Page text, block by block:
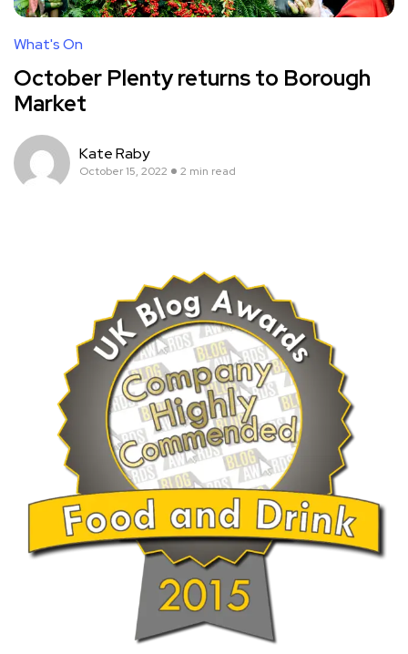
What's On
October Plenty returns to Borough
Market
Kate Raby
October 15, 2022 2 min read